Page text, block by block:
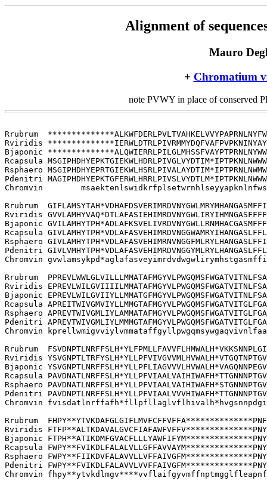
Alignment of
Mauro
+ Chromatium
note PVWY in place of conserved
Rrubrum
Rviridis
Bjaponic
Rcapsula
Rsphaero
Pdenitri
Chromvin
Rrubrum
Rviridis
Bjaponic
Rcapsula
Rsphaero
Pdenitri
Chromvin
Rrubrum
Rviridis
Bjaponic
Rcapsula
Rsphaero
Pdenitri
Chromvin
Rrubrum
Rviridis
Bjaponic
Rcapsula
Rsphaero
Pdenitri
Chromvin
Rrubrum
Rviridis
Bjaponic
Rcapsula
Rsphaero
Pdenitri
Chromvin